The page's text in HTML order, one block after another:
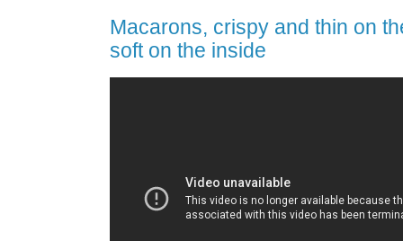
Macarons, crispy and thin on
soft on the inside